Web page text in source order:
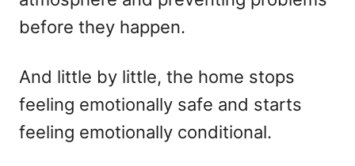
before they happen.
And little by little, the home stops
feeling emotionally safe and starts
feeling emotionally conditional.